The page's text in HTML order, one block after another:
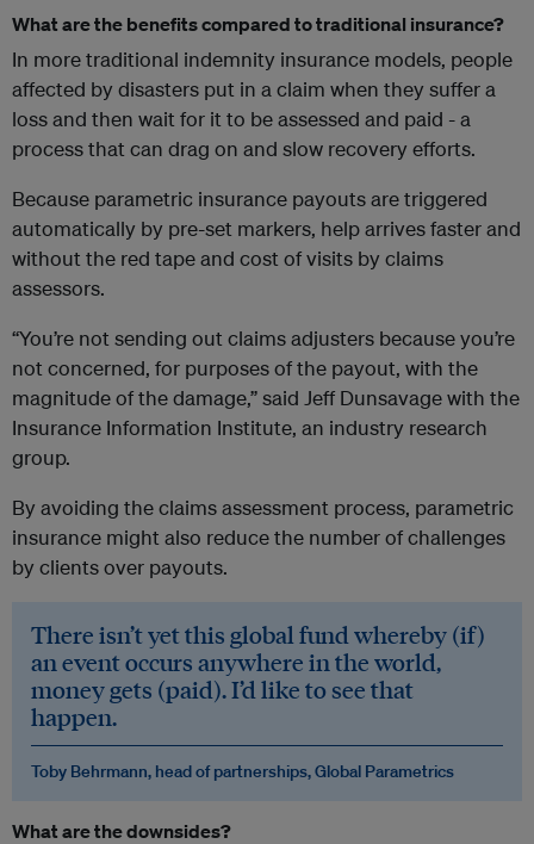
What are the benefits compared to traditional insurance?
In more traditional indemnity insurance models, people
affected by disasters put in a claim when they suffer a
loss and then wait for it to be assessed and paid - a
process that can drag on and slow recovery efforts.
Because parametric insurance payouts are triggered
automatically by pre-set markers, help arrives faster and
without the red tape and cost of visits by claims
assessors.
“You’re not sending out claims adjusters because you’re
not concerned, for purposes of the payout, with the
magnitude of the damage,” said Jeff Dunsavage with the
Insurance Information Institute, an industry research
group.
By avoiding the claims assessment process, parametric
insurance might also reduce the number of challenges
by clients over payouts.
There isn’t yet this global fund whereby (if)
an event occurs anywhere in the world,
money gets (paid). I’d like to see that
happen.
Toby Behrmann, head of partnerships, Global Parametrics
What are the downsides?